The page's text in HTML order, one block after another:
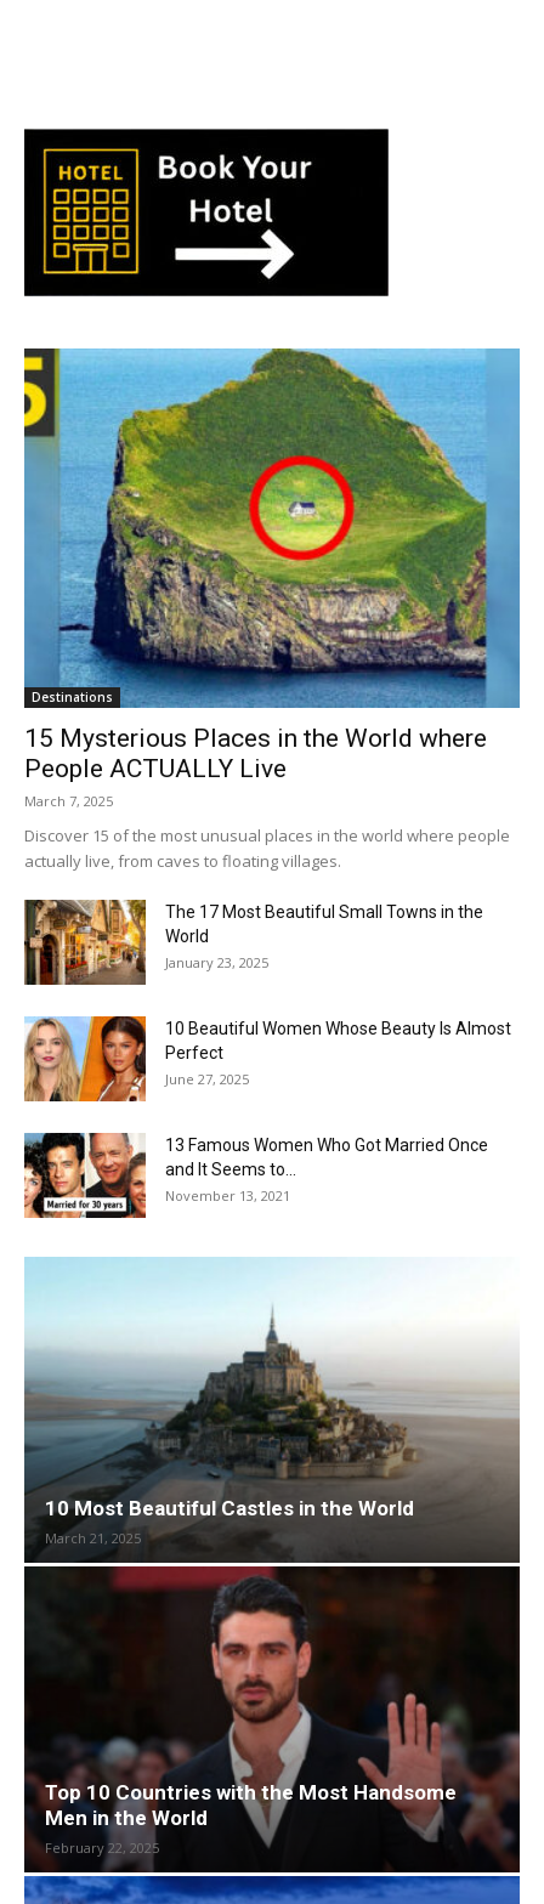
Destinations
15 Mysterious Places in the World where
People ACTUALLY Live
March 7, 2025
Discover 15 of the most unusual places in the world where people
actually live, from caves to floating villages.
The 17 Most Beautiful Small Towns in the
World
January 23, 2025
10 Beautiful Women Whose Beauty Is Almost
Perfect
June 27, 2025
13 Famous Women Who Got Married Once
and It Seems to...
November 13, 2021
10 Most Beautiful Castles in the World
March 21, 2025
Top 10 Countries with the Most Handsome
Men in the World
February 22, 2025